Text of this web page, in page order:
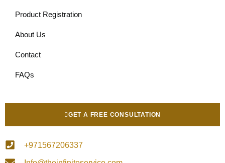
Product Registration
About Us
Contact
FAQs
GET A FREE CONSULTATION
+971567206337